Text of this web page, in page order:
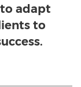
adapt
to